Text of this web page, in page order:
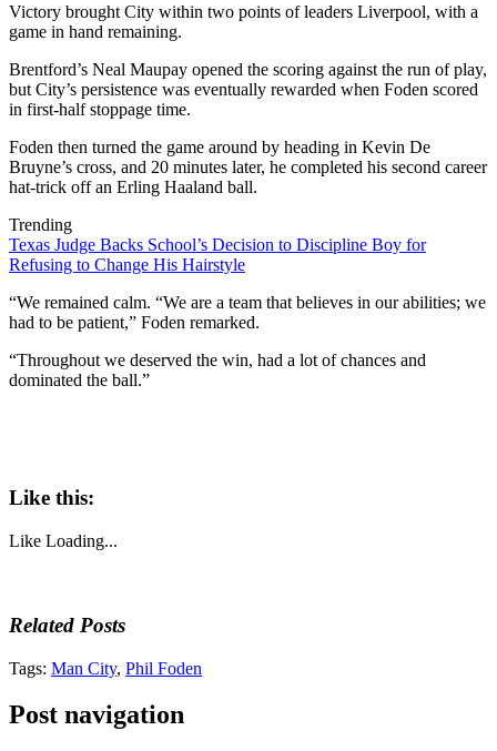
Victory brought City within two points of leaders Liverpool, with a
game in hand remaining.
Brentford’s Neal Maupay opened the scoring against the run of play,
but City’s persistence was eventually rewarded when Foden scored
in first-half stoppage time.
Foden then turned the game around by heading in Kevin De
Bruyne’s cross, and 20 minutes later, he completed his second career
hat-trick off an Erling Haaland ball.
Trending
Texas Judge Backs School’s Decision to Discipline Boy for
Refusing to Change His Hairstyle
“We remained calm. “We are a team that believes in our abilities; we
had to be patient,” Foden remarked.
“Throughout we deserved the win, had a lot of chances and
dominated the ball.”
Like this:
Like Loading...
Related Posts
Tags: Man City, Phil Foden
Post navigation